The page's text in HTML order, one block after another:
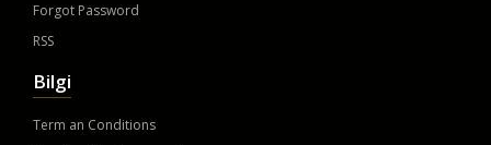
Forgot Password
RSS
Bilgi
Term an Conditions